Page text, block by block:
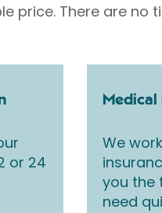
price. There are no
or 24
Medical
We
you the
need